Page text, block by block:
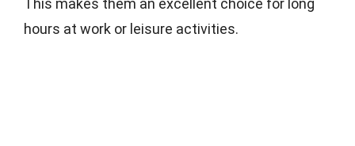
This makes them an excellent choice for long
hours at work or leisure activities.